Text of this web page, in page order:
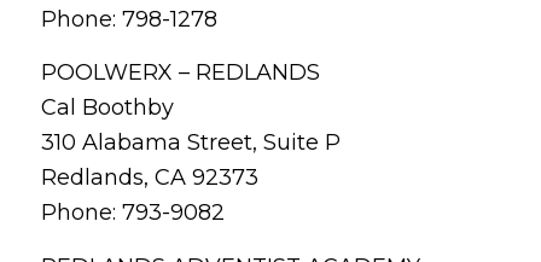
Phone: 798-1278
POOLWERX – REDLANDS
Cal Boothby
310 Alabama Street, Suite P
Redlands, CA 92373
Phone: 793-9082